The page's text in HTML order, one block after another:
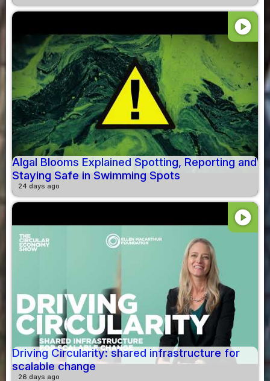
play_circle
Algal Blooms Explained Spotting, Reporting and
Staying Safe in Swimming Spots
24 days ago
play_circle
Driving Circularity: shared infrastructure for
scalable change
26 days ago